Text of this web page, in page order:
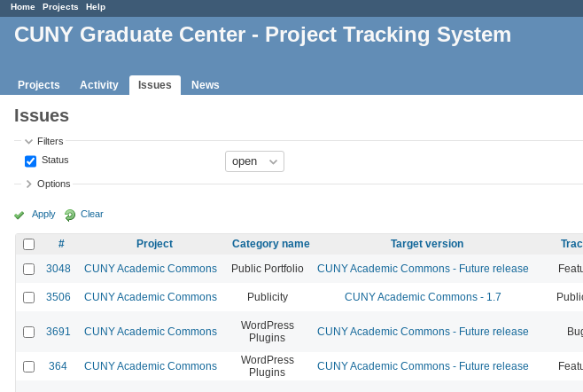
Home Projects Help
CUNY Graduate Center - Project Tracking System
Projects Activity Issues News
Issues
Filters
Status
Options
Apply Clear
# Project Category name Target version
3048
CUNY Academic Commons Public Portfolio CUNY Academic Commons - Future release
3506 CUNY Academic Commons Publicity CUNY Academic Commons - 1.7
3691 CUNY Academic Commons
WordPress
Plugins
CUNY Academic Commons - Future release
364 CUNY Academic Commons
WordPress
Plugins
CUNY Academic Commons - Future release